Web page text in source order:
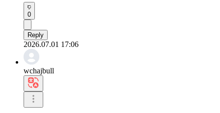
0
Reply
2026.07.01 17:06
wchajbull